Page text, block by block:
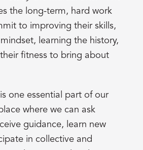
the long-term, hard work
to improving their skills,
learning the history,
fitness to bring about
one essential part of our
where we can ask
guidance, learn new
in collective and